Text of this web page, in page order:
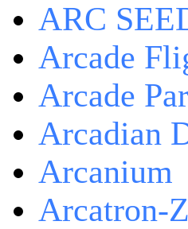
ARC
Arcade
Arcade
Arcadian
Arcanium
Arcatron-Z